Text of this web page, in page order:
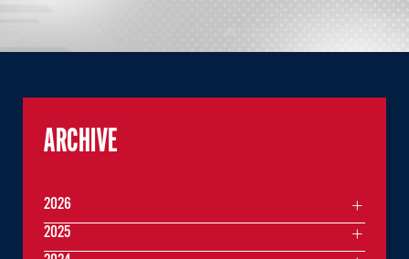
ARCHIVE
2026
2025